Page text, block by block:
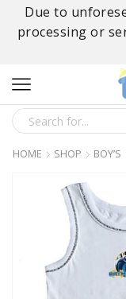
Due to
processing or
HOME SHOP BOY’S